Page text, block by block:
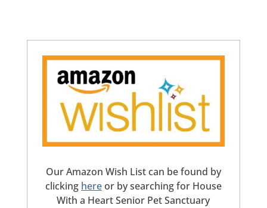
Our Amazon Wish List can be found by
clicking hereor by searching for House
With a Heart Senior Pet Sanctuary